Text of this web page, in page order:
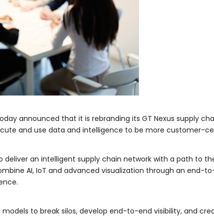
announced that it is rebranding its GT Nexus supply
and use data and intelligence to be more customer-
deliver an intelligent supply chain network with a path to
AI, IoT and advanced visualization through an end-
to break silos, develop end-to-end visibility, and